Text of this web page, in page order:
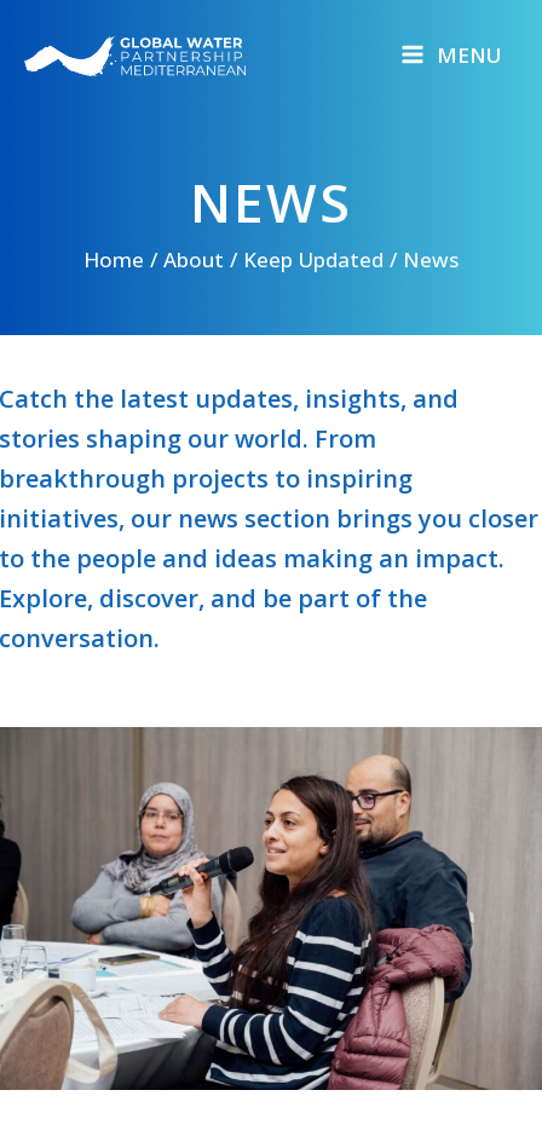
MENU
NEWS
Home About Keep Updated News
Catch the latest updates, insights, and
stories shaping our world. From
breakthrough projects to inspiring
initiatives, our news section brings you closer
to the people and ideas making an impact.
Explore, discover, and be part of the
conversation.